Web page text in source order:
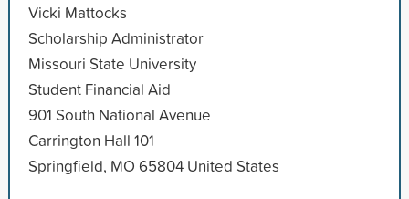
Vicki Mattocks
Scholarship Administrator
Missouri State University
Student Financial Aid
901 South National Avenue
Carrington Hall 101
Springfield, MO 65804 United States